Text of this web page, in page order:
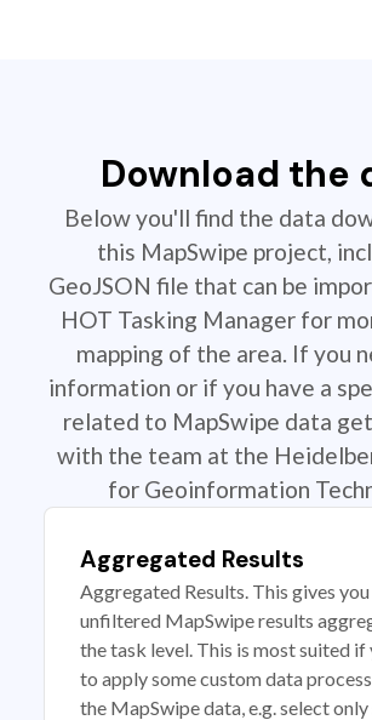
Download the
Below you'll find the data
this MapSwipe project,
GeoJSON file that can be
HOT Tasking Manager for
mapping of the area. If you
information or if you have a
related to MapSwipe data
with the team at the
for Geoinformation
Aggregated Results
Aggregated Results. This gives
unfiltered MapSwipe results
the task level. This is most suited if
to apply some custom data
the MapSwipe data, e.g. select